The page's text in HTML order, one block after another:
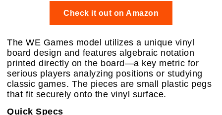
Check it out on Amazon
The WE Games model utilizes a unique vinyl
board design and features algebraic notation
printed directly on the board—a key metric for
serious players analyzing positions or studying
classic games. The pieces are small plastic pegs
that fit securely onto the vinyl surface.
Quick Specs